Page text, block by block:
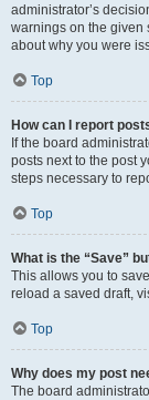
administrator’s
warnings on the given
about why you were
Top
How can I report
If the board
posts next to the post
steps necessary to
Top
What is the “Save”
This allows you to
reload a saved draft,
Top
Why does my post
The board